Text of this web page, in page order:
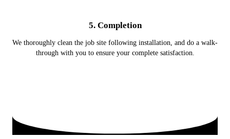
5. Completion
We thoroughly clean the job site following installation, and do a walk-
through with you to ensure your complete satisfaction.